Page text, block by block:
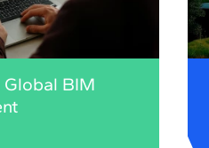
Global BIM